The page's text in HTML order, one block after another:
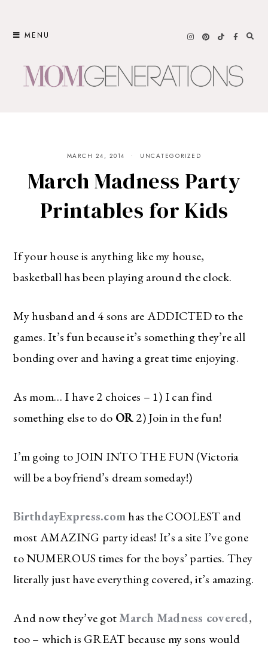
MENU
MARCH 24, 2014 UNCATEGORIZED
March Madness Party
Printables for Kids
If your house is anything like my house,
basketball has been playing around the clock.
My husband and 4 sons are ADDICTED to the
games. It’s fun because it’s something they’re all
bonding over and having a great time enjoying.
As mom… I have 2 choices – 1) I can find
something else to do OR2) Join in the fun!
I’m going to JOIN INTO THE FUN (Victoria
will be a boyfriend’s dream someday!)
BirthdayExpress.comhas the COOLEST and
most AMAZING party ideas! It’s a site I’ve gone
to NUMEROUS times for the boys’ parties. They
literally just have everything covered, it’s amazing.
And now they’ve gotMarch Madness covered,
too – which is GREAT because my sons would